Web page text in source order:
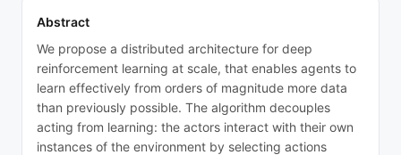
Abstract
We propose a distributed architecture for deep
reinforcement learning at scale, that enables agents to
learn effectively from orders of magnitude more data
than previously possible. The algorithm decouples
acting from learning: the actors interact with their own
instances of the environment by selecting actions